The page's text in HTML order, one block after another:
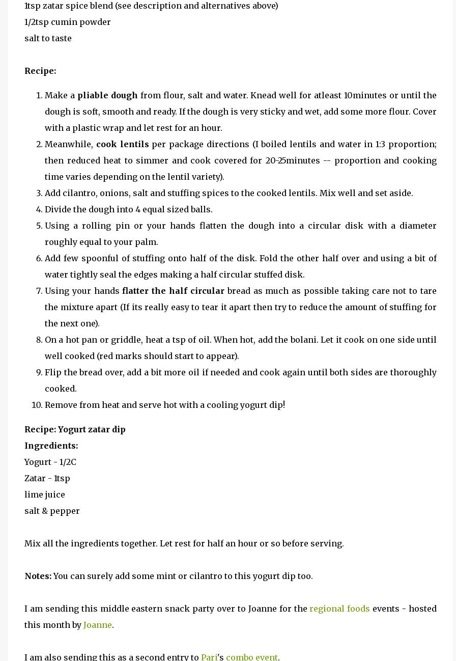
1tsp zatar spice blend (see description and alternatives above)
1/2tsp cumin powder
salt to taste
Recipe:
Make a pliable dough from flour, salt and water. Knead well for atleast 10minutes or until the
dough is soft, smooth and ready. If the dough is very sticky and wet, add some more flour. Cover
with a plastic wrap and let rest for an hour.
Meanwhile, cook lentils per package directions (I boiled lentils and water in 1:3 proportion;
then reduced heat to simmer and cook covered for 20-25minutes -- proportion and cooking
time varies depending on the lentil variety).
Add cilantro, onions, salt and stuffing spices to the cooked lentils. Mix well and set aside.
Divide the dough into 4 equal sized balls.
Using a rolling pin or your hands flatten the dough into a circular disk with a diameter
roughly equal to your palm.
Add few spoonful of stuffing onto half of the disk. Fold the other half over and using a bit of
water tightly seal the edges making a half circular stuffed disk.
Using your handsflatter the half circularbread as much as possible taking care not to tare
the mixture apart (If its really easy to tear it apart then try to reduce the amount of stuffing for
the next one).
On a hot pan or griddle, heat a tsp of oil. When hot, add the bolani. Let it cook on one side until
well cooked (red marks should start to appear).
Flip the bread over, add a bit more oil if needed and cook again until both sides are thoroughly
cooked.
Remove from heat and serve hot with a cooling yogurt dip!
Recipe: Yogurt zatar dip
Ingredients:
Yogurt - 1/2C
Zatar - 1tsp
lime juice
salt & pepper
Mix all the ingredients together. Let rest for half an hour or so before serving.
Notes:You can surely add some mint or cilantro to this yogurt dip too.
I am sending this middle eastern snack party over to Joanne for theregional foods events - hosted
this month by Joanne.
I am also sending this as a second entry to Pari's combo event.